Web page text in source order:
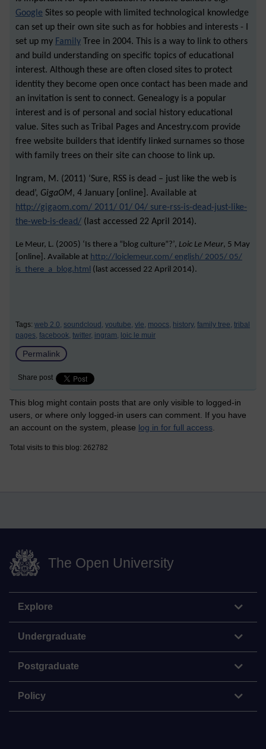
Google Sites so people with limited technological knowledge
can set up their own site such as for hobbies and interests - I
set up my Family Tree in 2004. This is a way to link to others
and build understanding on specific topics of educational
interest. Although these are often closed sites to protect
identity they become open once contact has been made and
an invitation is sent to connect. Genealogy is a popular
interest and is of personal and social history educational
value. Sites such as Tribal Pages and Ancestry.com provide
free website builders that identify linked surnames so those
with family trees on their site can choose to link up.
Ingram, M. (2011) ‘Sure, RSS is dead – just like the web is
dead’, GigaOM, 4 January [online]. Available at
http://gigaom.com/ 2011/ 01/ 04/ sure-rss-is-dead-just-like-
the-web-is-dead/ (last accessed 22 April 2014).
Le Meur, L. (2005) ‘Is there a “blog culture”?’, Loic Le Meur, 5 May
[online]. Available at http://loiclemeur.com/ english/ 2005/ 05/
is_there_a_blog.html (last accessed 22 April 2014).
Tags: web 2.0, soundcloud, youtube, vle, moocs, history, family tree, tribal
pages, facebook, twitter, ingram, loic le muir
Permalink
Share post
This blog might contain posts that are only visible to logged-in
users, or where only logged-in users can comment. If you have
an account on the system, please log in for full access
Total visits to this blog: 262782
The Open University
Explore
Undergraduate
Postgraduate
Policy